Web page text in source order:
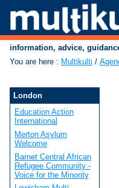
information, advice,
You are here : Multikulti /
London
Education Action
International
Merton Asylum
Welcome
Barnet Central African
Refugee Community -
Voice for the Minority